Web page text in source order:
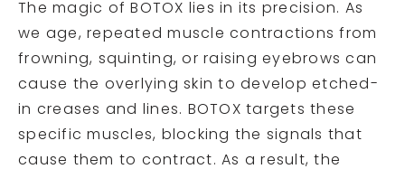
The magic of BOTOX lies in its precision. As
we age, repeated muscle contractions from
frowning, squinting, or raising eyebrows can
cause the overlying skin to develop etched-
in creases and lines. BOTOX targets these
specific muscles, blocking the signals that
cause them to contract. As a result, the